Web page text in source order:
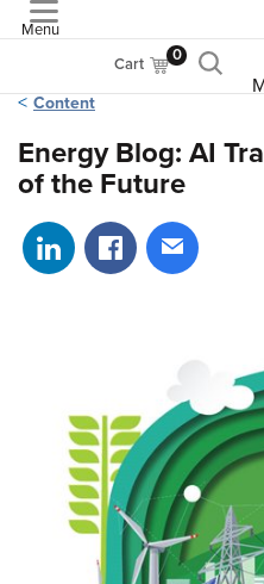
Menu
Cart 0
Content
Energy Blog: AI
of the Future
Share on LinkedIn
Share on Facebook
Share via